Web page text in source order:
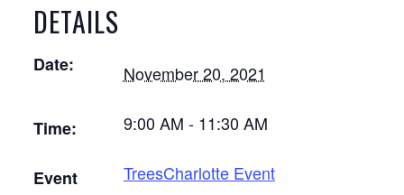
DETAILS
Date: November 20, 2021
Time: 9:00 AM - 11:30 AM
Event
TreesCharlotte Event